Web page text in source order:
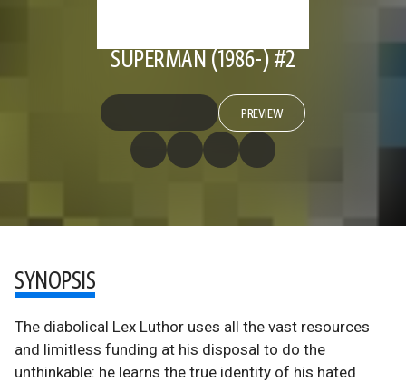
SUPERMAN (1986-) #2
PREVIEW
SYNOPSIS
The diabolical Lex Luthor uses all the vast resources
and limitless funding at his disposal to do the
unthinkable: he learns the true identity of his hated